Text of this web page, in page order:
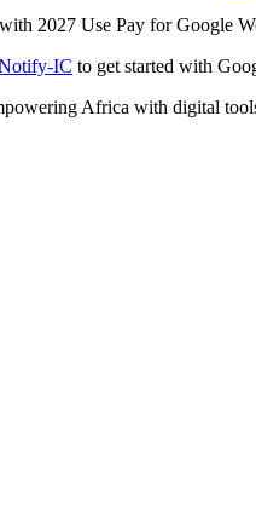
IC to get started with
Africa with digital